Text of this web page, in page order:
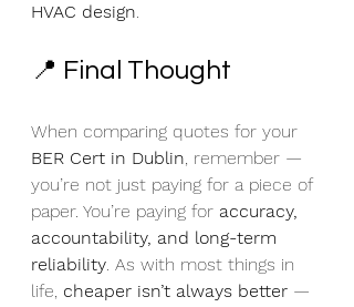
HVAC design.
📍 Final Thought
When comparing quotes for your
BER Cert in Dublin, remember —
you’re not just paying for a piece of
paper. You’re paying for accuracy,
accountability, and long-term
reliability. As with most things in
life, cheaper isn’t always better —